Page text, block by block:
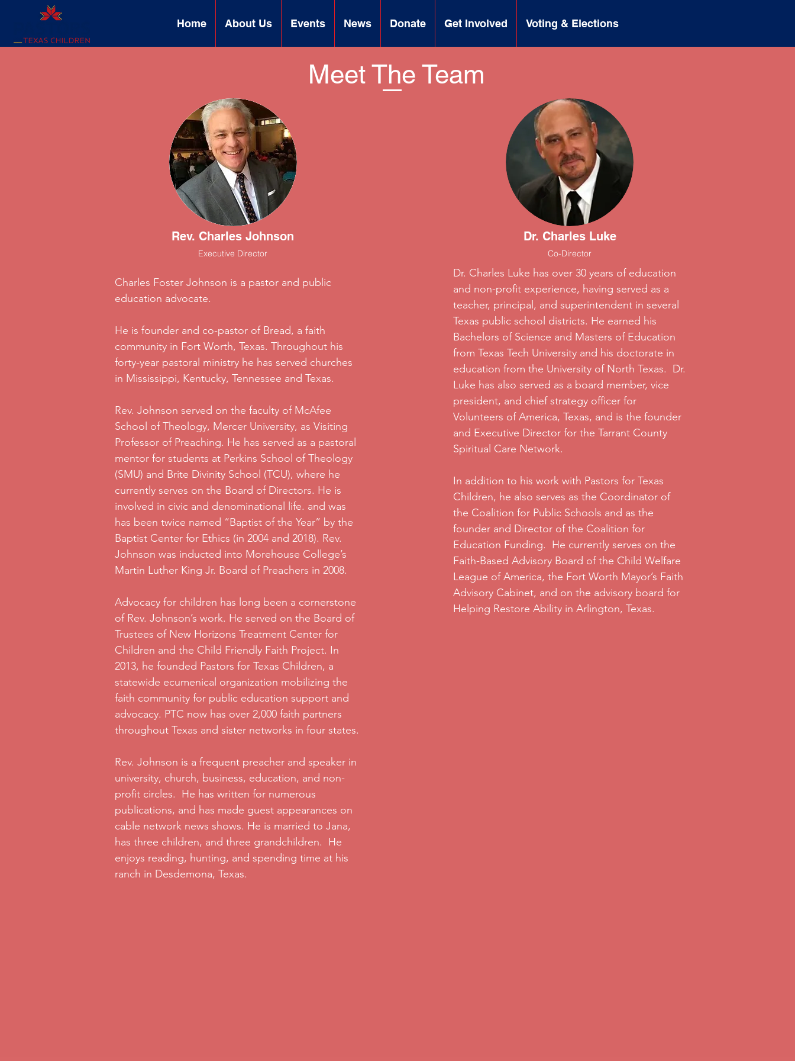
Home About Us Events News Donate Get Involved Voting & Elections
Meet The Team
Rev. Charles Johnson
Executive Director
Charles Foster Johnson is a pastor and public
education advocate.
He is founder and co-pastor of Bread, a faith
community in Fort Worth, Texas. Throughout his
forty-year pastoral ministry he has served churches
in Mississippi, Kentucky, Tennessee and Texas.
Rev. Johnson served on the faculty of McAfee
School of Theology, Mercer University, as Visiting
Professor of Preaching. He has served as a pastoral
mentor for students at Perkins School of Theology
(SMU) and Brite Divinity School (TCU), where he
currently serves on the Board of Directors. He is
involved in civic and denominational life. and was
has been twice named “Baptist of the Year” by the
Baptist Center for Ethics (in 2004 and 2018). Rev.
Johnson was inducted into Morehouse College’s
Martin Luther King Jr. Board of Preachers in 2008.
Advocacy for children has long been a cornerstone
of Rev. Johnson’s work. He served on the Board of
Trustees of New Horizons Treatment Center for
Children and the Child Friendly Faith Project. In
2013, he founded Pastors for Texas Children, a
statewide ecumenical organization mobilizing the
faith community for public education support and
advocacy. PTC now has over 2,000 faith partners
throughout Texas and sister networks in four states.
Rev. Johnson is a frequent preacher and speaker in
university, church, business, education, and non-
profit circles. He has written for numerous
publications, and has made guest appearances on
cable network news shows. He is married to Jana,
has three children, and three grandchildren. He
enjoys reading, hunting, and spending time at his
ranch in Desdemona, Texas.
Dr. Charles Luke
Co-Director
Dr. Charles Luke has over 30 years of education
and non-profit experience, having served as a
teacher, principal, and superintendent in several
Texas public school districts. He earned his
Bachelors of Science and Masters of Education
from Texas Tech University and his doctorate in
education from the University of North Texas. Dr.
Luke has also served as a board member, vice
president, and chief strategy officer for
Volunteers of America, Texas, and is the founder
and Executive Director for the Tarrant County
Spiritual Care Network.
In addition to his work with Pastors for Texas
Children, he also serves as the Coordinator of
the Coalition for Public Schools and as the
founder and Director of the Coalition for
Education Funding. He currently serves on the
Faith-Based Advisory Board of the Child Welfare
League of America, the Fort Worth Mayor’s Faith
Advisory Cabinet, and on the advisory board for
Helping Restore Ability in Arlington, Texas.